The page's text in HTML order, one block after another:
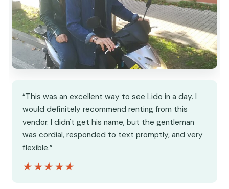
“This was an excellent way to see Lido in a day. I
would definitely recommend renting from this
vendor. I didn't get his name, but the gentleman
was cordial, responded to text promptly, and very
flexible.”
★★★★★
★★★★★